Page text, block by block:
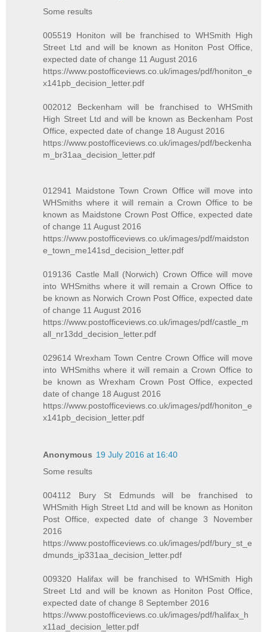
Some results
005519 Honiton will be franchised to WHSmith High
Street Ltd and will be known as Honiton Post Office,
expected date of change 11 August 2016
https://www.postofficeviews.co.uk/images/pdf/honiton_e
x141pb_decision_letter.pdf
002012 Beckenham will be franchised to WHSmith
High Street Ltd and will be known as Beckenham Post
Office, expected date of change 18 August 2016
https://www.postofficeviews.co.uk/images/pdf/beckenha
m_br31aa_decision_letter.pdf
012941 Maidstone Town Crown Office will move into
WHSmiths where it will remain a Crown Office to be
known as Maidstone Crown Post Office, expected date
of change 11 August 2016
https://www.postofficeviews.co.uk/images/pdf/maidston
e_town_me141sd_decision_letter.pdf
019136 Castle Mall (Norwich) Crown Office will move
into WHSmiths where it will remain a Crown Office to
be known as Norwich Crown Post Office, expected date
of change 11 August 2016
https://www.postofficeviews.co.uk/images/pdf/castle_m
all_nr13dd_decision_letter.pdf
029614 Wrexham Town Centre Crown Office will move
into WHSmiths where it will remain a Crown Office to
be known as Wrexham Crown Post Office, expected
date of change 18 August 2016
https://www.postofficeviews.co.uk/images/pdf/honiton_e
x141pb_decision_letter.pdf
Anonymous 19 July 2016 at 16:40
Some results
004112 Bury St Edmunds will be franchised to
WHSmith High Street Ltd and will be known as Honiton
Post Office, expected date of change 3 November
2016
https://www.postofficeviews.co.uk/images/pdf/bury_st_e
dmunds_ip331aa_decision_letter.pdf
009320 Halifax will be franchised to WHSmith High
Street Ltd and will be known as Honiton Post Office,
expected date of change 8 September 2016
https://www.postofficeviews.co.uk/images/pdf/halifax_h
x11ad_decision_letter.pdf